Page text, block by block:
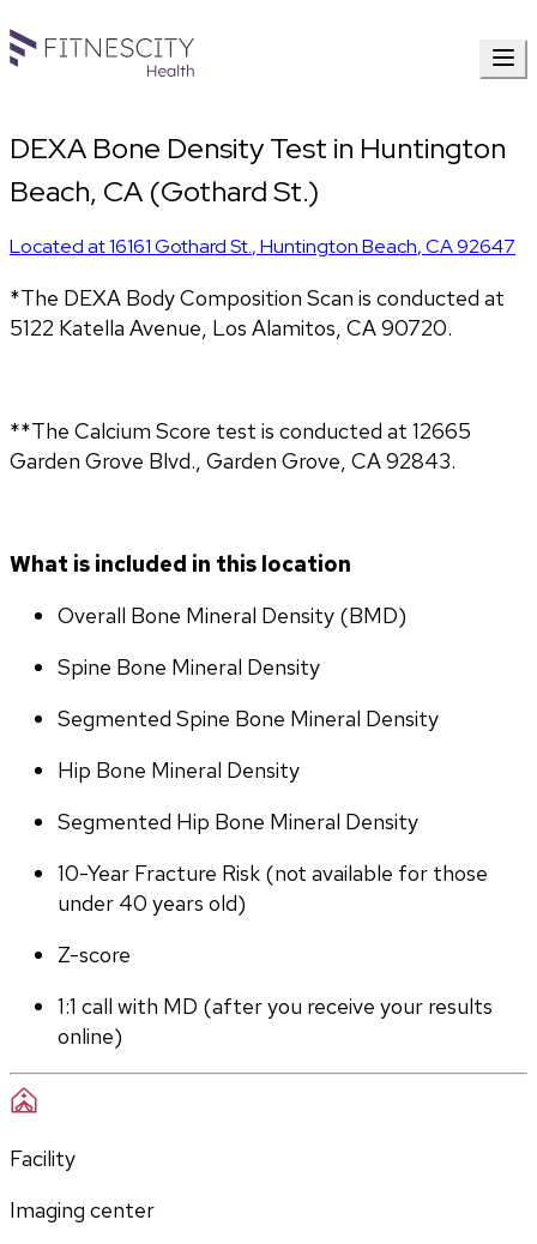
DEXA Bone Density Test in Huntington
Beach, CA (Gothard St.)
Located at16161 Gothard St.,Huntington Beach,CA92647
*The DEXA Body Composition Scan is conducted at
5122 Katella Avenue, Los Alamitos, CA 90720.
**The Calcium Score test is conducted at 12665
Garden Grove Blvd., Garden Grove, CA 92843.
What is included in this location
Overall Bone Mineral Density (BMD)
Spine Bone Mineral Density
Segmented Spine Bone Mineral Density
Hip Bone Mineral Density
Segmented Hip Bone Mineral Density
10-Year Fracture Risk (not available for those
under 40 years old)
Z-score
1:1 call with MD (after you receive your results
online)
Facility
Imaging center